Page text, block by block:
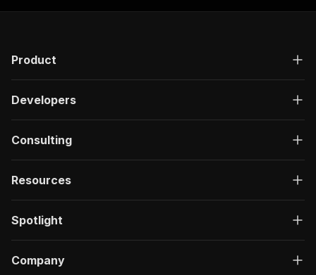
Product
Developers
Consulting
Resources
Spotlight
Company